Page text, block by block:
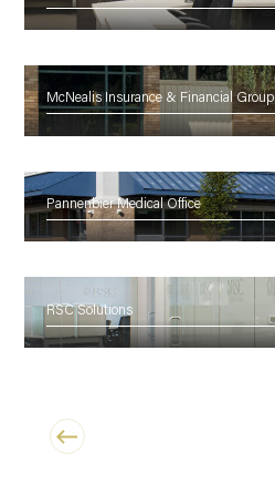
McNealis Insurance & Financial Group
Pannenbier Medical Office
RSC Solutions